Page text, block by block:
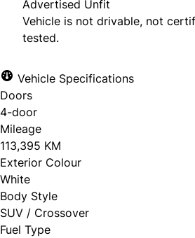
Advertised Unfit
Vehicle is not drivable, not
tested.
Vehicle Specifications
Doors
4-door
Mileage
113,395 KM
Exterior Colour
White
Body Style
SUV / Crossover
Fuel Type